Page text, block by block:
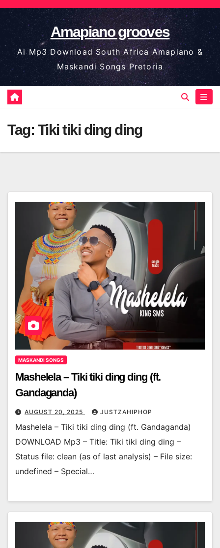
Skip
to
content
Amapiano grooves
Ai Mp3 Download South Africa Amapiano &
Maskandi Songs Pretoria
Tag: Tiki tiki ding ding
MASKANDI SONGS
Mashelela – Tiki tiki ding ding (ft.
Gandaganda)
AUGUST 20, 2025 JUSTZAHIPHOP
Mashelela – Tiki tiki ding ding (ft. Gandaganda)
DOWNLOAD Mp3 – Title: Tiki tiki ding ding –
Status file: clean (as of last analysis) – File size:
undefined – Special…